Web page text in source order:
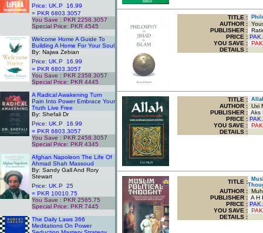
Price: UK.P 16.99
= PKR 6803.3057
You Save : PKR 2258.3057
Special Price: PKR 4545
Welcome Home A Guide To
Building A Home For Your Soul
By: Najwa Zebian
Price: UK.P 16.99
= PKR 6803.3057
You Save : PKR 2358.3057
Special Price: PKR 4445
A Radical Awakening Turn
Pain Into Power Embrace Your
Truth Live Free
By: Shefali Dr
Price: UK.P 16.99
= PKR 6803.3057
You Save : PKR 2458.3057
Special Price: PKR 4345
Afghan Napoleon The Life Of
Ahmad Shah Massoud
By: Sandy Gall And Rory
Stewart
Price: UK.P 25
= PKR 10010.75
You Save : PKR 2565.75
Special Price: PKR 7445
The Daily Laws 366
Meditations On Power
TITLE :
AUTHOR :
PUBLISHER :
PRICE :
YOU SAVE :
DETAILS :
TITLE :
AUTHOR : Uxi
PUBLISHER : Aks
PRICE :
YOU SAVE :
DETAILS :
TITLE :
AUTHOR :
PUBLISHER : A H
PRICE :
YOU SAVE :
DETAILS :